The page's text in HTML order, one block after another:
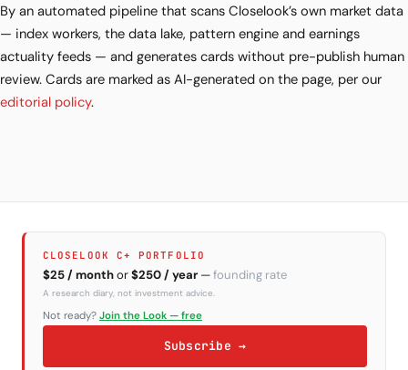
By an automated pipeline that scans Closelook’s own market data
— index workers, the data lake, pattern engine and earnings
actuality feeds — and generates cards without pre-publish human
review. Cards are marked as AI-generated on the page, per our
editorial policy.
CLOSELOOK C+ PORTFOLIO
$25 / monthor$250 / year —founding rate
A research diary, not investment advice.
Not ready? Join the Look — free
Subscribe →